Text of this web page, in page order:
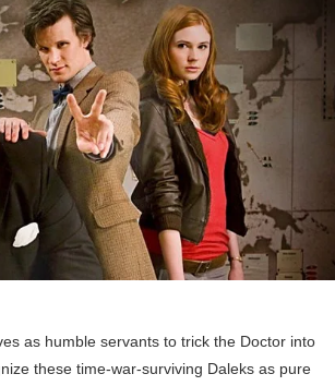
as humble servants to trick the Doctor into
these time-war-surviving Daleks as pure